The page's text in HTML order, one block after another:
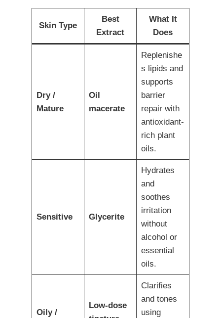
Skin Type
Best
Extract
What It
Does
Dry /
Mature
Oil
macerate
Replenishe
s lipids and
supports
barrier
repair with
antioxidant-
rich plant
oils.
Sensitive Glycerite
Hydrates
and
soothes
irritation
without
alcohol or
essential
oils.
Oily /
Low-dose
Clarifies
and tones
using